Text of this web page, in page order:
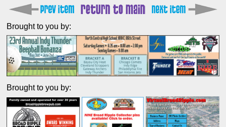
Brought to you by:
Brought to you by: